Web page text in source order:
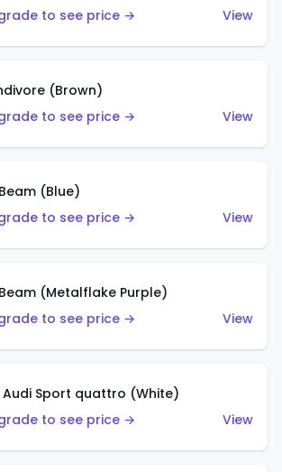
to see price →
View
(Brown)
to see price →
View
(Blue)
to see price →
View
(Metalflake Purple)
to see price →
View
Audi Sport quattro (White)
to see price →
View